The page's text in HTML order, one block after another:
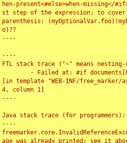
hen-present<#else>when-missing</
st step of the expression; to cover
parenthesis:
o)??
----
----
FTL stack trace ("~" means
[in template "WEB-INF/
4, column 1]
----
Java stack trace (for programmers):
----
age was already printed; see it